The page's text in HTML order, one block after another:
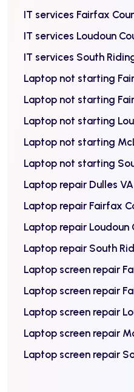
IT services Fairfax
IT services Loudoun
IT services South
Laptop not starting
Laptop not starting
Laptop not starting
Laptop not starting
Laptop not starting
Laptop repair Dulles VA
Laptop repair Fairfax
Laptop repair Loudoun
Laptop repair South
Laptop screen repair
Laptop screen repair
Laptop screen repair
Laptop screen repair
Laptop screen repair